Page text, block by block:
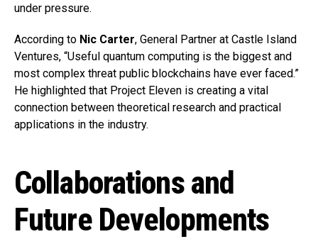
under pressure.
According to Nic Carter, General Partner at Castle Island
Ventures, “Useful quantum computing is the biggest and
most complex threat public blockchains have ever faced.”
He highlighted that Project Eleven is creating a vital
connection between theoretical research and practical
applications in the industry.
Collaborations and
Future Developments